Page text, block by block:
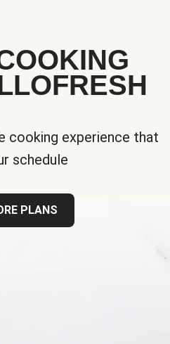
cooking experience that
schedule
PLANS